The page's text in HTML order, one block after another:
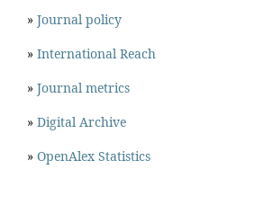
» Journal policy
» International Reach
» Journal metrics
» Digital Archive
» OpenAlex Statistics